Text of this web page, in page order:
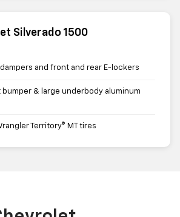
Silverado 1500
dampers and front and rear E-lockers
& large underbody aluminum
Territory® MT tires